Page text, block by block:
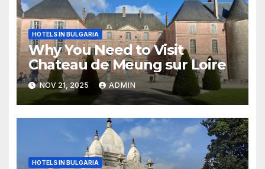
HOTELS IN BULGARIA
Why You Need to Visit
Chateau de Meung sur Loire
NOV 21, 2025 ADMIN
HOTELS IN BULGARIA